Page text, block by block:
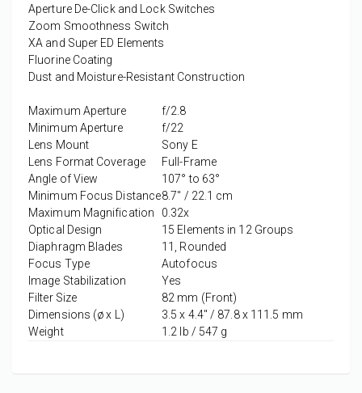
Aperture De-Click and Lock Switches
Zoom Smoothness Switch
XA and Super ED Elements
Fluorine Coating
Dust and Moisture-Resistant Construction
Maximum Aperture
f/2.8
Minimum Aperture
f/22
Lens Mount
Sony E
Lens Format Coverage
Full-Frame
Angle of View
107° to 63°
Minimum Focus Distance8.7" / 22.1 cm
Maximum Magnification
0.32x
Optical Design
15 Elements in 12 Groups
Diaphragm Blades
11, Rounded
Focus Type
Autofocus
Image Stabilization
Yes
Filter Size
82 mm (Front)
Dimensions (ø x L)
3.5 x 4.4" / 87.8 x 111.5 mm
Weight
1.2 lb / 547 g